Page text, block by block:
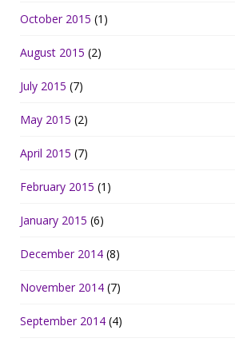
October 2015 (1)
August 2015 (2)
July 2015 (7)
May 2015 (2)
April 2015 (7)
February 2015 (1)
January 2015 (6)
December 2014 (8)
November 2014 (7)
September 2014 (4)